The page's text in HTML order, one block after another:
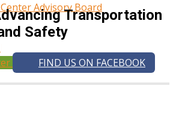
Advisory Board
Transportation
Safety
FIND US ON FACEBOOK